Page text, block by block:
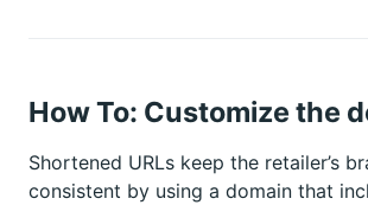
How To: Customize the
Shortened URLs keep the retailer’s
consistent by using a domain that